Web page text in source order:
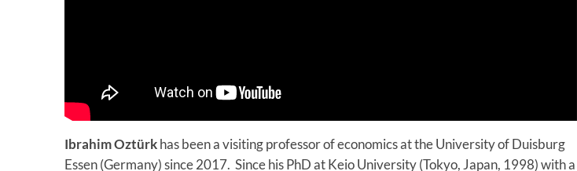
Ibrahim Oztürkhas been a visiting professor of economics at the University of Duisburg
Essen (Germany) since 2017. Since his PhD at Keio University (Tokyo, Japan, 1998) with a